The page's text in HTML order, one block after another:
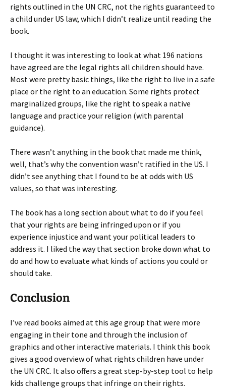
rights outlined in the UN CRC, not the rights guaranteed to
a child under US law, which I didn’t realize until reading the
book.
I thought it was interesting to look at what 196 nations
have agreed are the legal rights all children should have.
Most were pretty basic things, like the right to live in a safe
place or the right to an education. Some rights protect
marginalized groups, like the right to speak a native
language and practice your religion (with parental
guidance).
There wasn’t anything in the book that made me think,
well, that’s why the convention wasn’t ratified in the US. I
didn’t see anything that I found to be at odds with US
values, so that was interesting.
The book has a long section about what to do if you feel
that your rights are being infringed upon or if you
experience injustice and want your political leaders to
address it. I liked the way that section broke down what to
do and how to evaluate what kinds of actions you could or
should take.
Conclusion
I’ve read books aimed at this age group that were more
engaging in their tone and through the inclusion of
graphics and other interactive materials. I think this book
gives a good overview of what rights children have under
the UN CRC. It also offers a great step-by-step tool to help
kids challenge groups that infringe on their rights.